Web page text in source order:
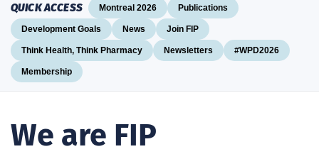
QUICK ACCESS Montreal 2026 Publications
Development Goals News Join FIP
Think Health, Think Pharmacy Newsletters #WPD2026
Membership
We are FIP